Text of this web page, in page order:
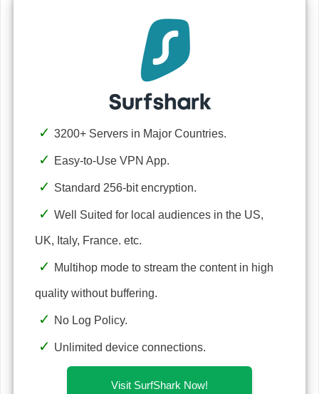
3200+ Servers in Major Countries.
Easy-to-Use VPN App.
Standard 256-bit encryption.
Well Suited for local audiences in the US,
UK, Italy, France. etc.
Multihop mode to stream the content in high
quality without buffering.
No Log Policy.
Unlimited device connections.
Visit SurfShark Now!